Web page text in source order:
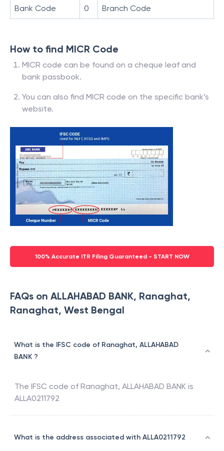
Bank Code 0 Branch Code
How to find MICR Code
MICR code can be found on a cheque leaf and
bank passbook.
You can also find MICR code on the specific bank’s
website.
100% Accurate ITR Filing Guaranteed - START NOW
FAQs on ALLAHABAD BANK, Ranaghat,
Ranaghat, West Bengal
What is the IFSC code of Ranaghat, ALLAHABAD
BANK ?
The IFSC code of Ranaghat, ALLAHABAD BANK is
ALLA0211792
What is the address associated with ALLA0211792